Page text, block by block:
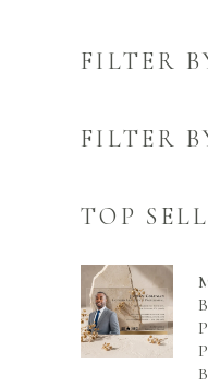
FILTER
FILTER
TOP